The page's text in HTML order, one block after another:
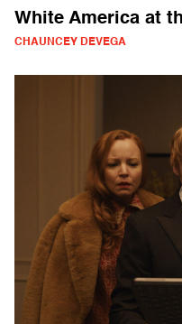
White America at
CHAUNCEY DEVEGA